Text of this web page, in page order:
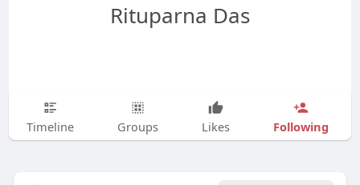
Rituparna Das
Timeline Groups Likes Following